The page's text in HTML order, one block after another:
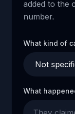
added to the
number.
What kind of
What